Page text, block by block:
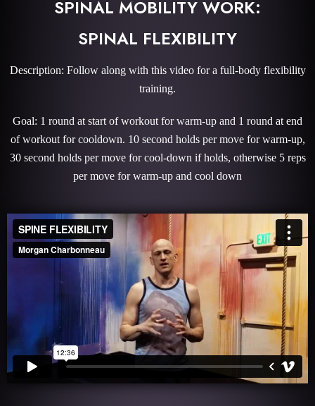
SPINAL MOBILITY WORK:
SPINAL FLEXIBILITY
Description: Follow along with this video for a full-body flexibility
training.
Goal: 1 round at start of workout for warm-up and 1 round at end
of workout for cooldown. 10 second holds per move for warm-up,
30 second holds per move for cool-down if holds, otherwise 5 reps
per move for warm-up and cool down